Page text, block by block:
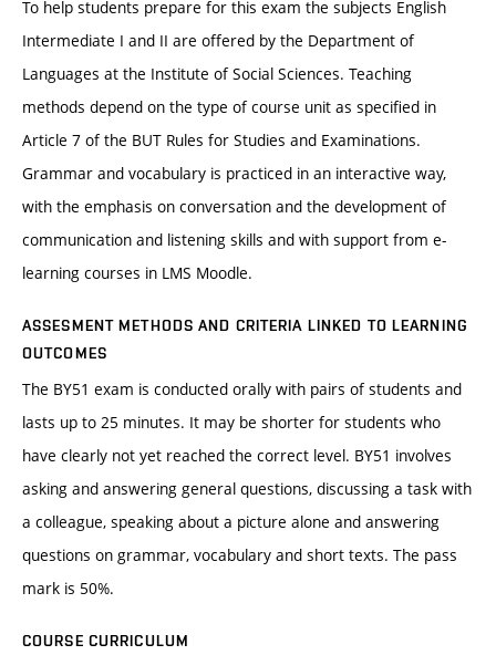
To help students prepare for this exam the subjects English
Intermediate I and II are offered by the Department of
Languages at the Institute of Social Sciences. Teaching
methods depend on the type of course unit as specified in
Article 7 of the BUT Rules for Studies and Examinations.
Grammar and vocabulary is practiced in an interactive way,
with the emphasis on conversation and the development of
communication and listening skills and with support from e-
learning courses in LMS Moodle.
ASSESMENT METHODS AND CRITERIA LINKED TO LEARNING
OUTCOMES
The BY51 exam is conducted orally with pairs of students and
lasts up to 25 minutes. It may be shorter for students who
have clearly not yet reached the correct level. BY51 involves
asking and answering general questions, discussing a task with
a colleague, speaking about a picture alone and answering
questions on grammar, vocabulary and short texts. The pass
mark is 50%.
COURSE CURRICULUM